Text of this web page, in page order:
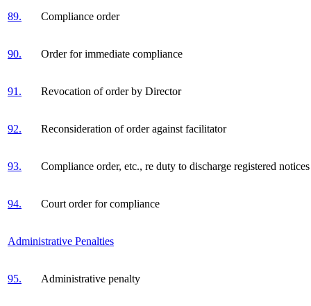
89. Compliance order
90. Order for immediate compliance
91. Revocation of order by Director
92. Reconsideration of order against facilitator
93. Compliance order, etc., re duty to discharge registered notices
94. Court order for compliance
Administrative Penalties
95. Administrative penalty